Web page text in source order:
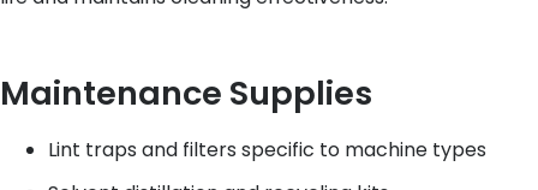
Maintenance Supplies
Lint traps and filters specific to machine types